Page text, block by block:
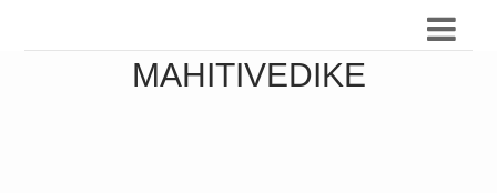
MAHITIVEDIKE